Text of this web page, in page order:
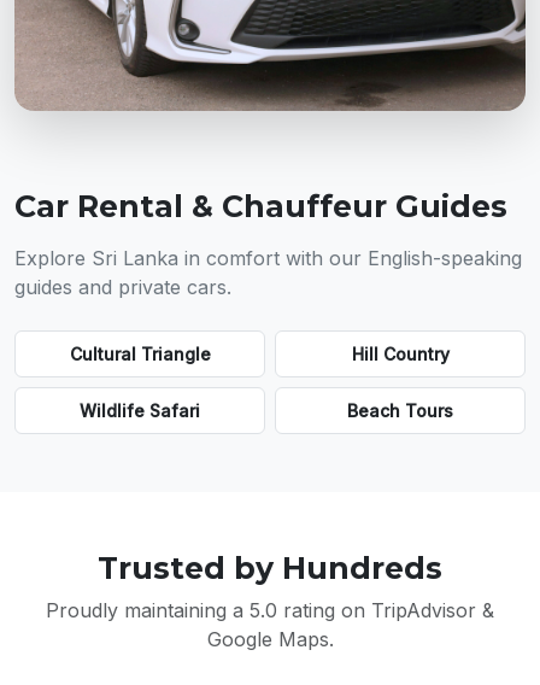
Car Rental & Chauffeur Guides
Explore Sri Lanka in comfort with our English-speaking
guides and private cars.
Cultural Triangle Hill Country
Wildlife Safari Beach Tours
Trusted by Hundreds
Proudly maintaining a 5.0 rating on TripAdvisor &
Google Maps.